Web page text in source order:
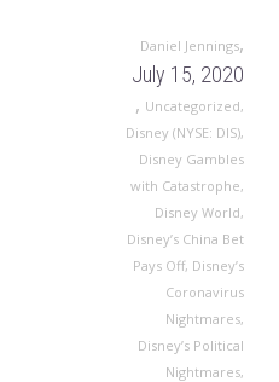
Daniel Jennings,
July 15, 2020
, Uncategorized,
Disney (NYSE: DIS),
Disney Gambles
with Catastrophe,
Disney World,
Disney’s China Bet
Pays Off, Disney’s
Coronavirus
Nightmares,
Disney’s Political
Nightmares,